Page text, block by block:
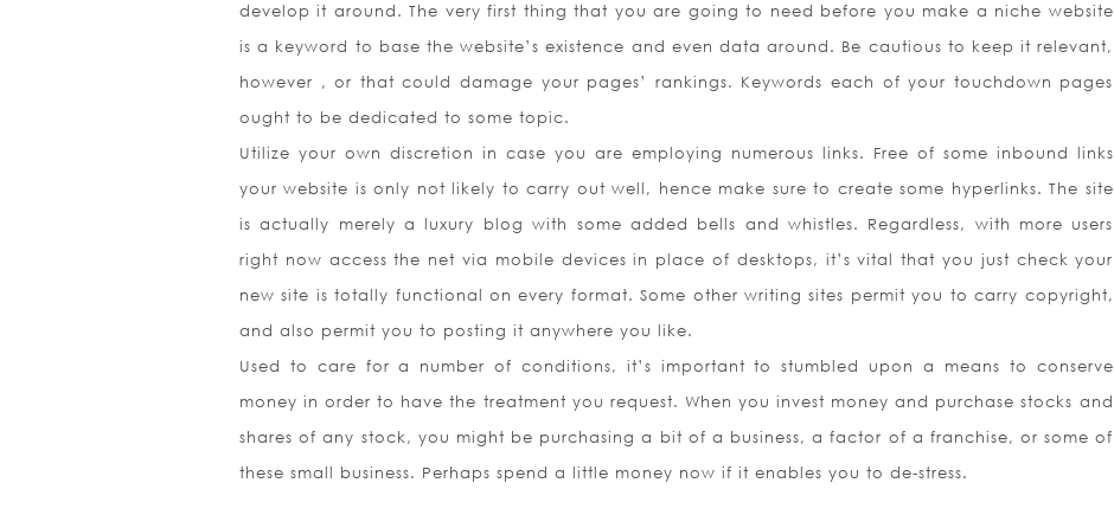
develop it around. The very first thing that you are going to need before you make a niche website
is a keyword to base the website’s existence and even data around. Be cautious to keep it relevant,
however , or that could damage your pages’ rankings. Keywords each of your touchdown pages
ought to be dedicated to some topic.
Utilize your own discretion in case you are employing numerous links. Free of some inbound links
your website is only not likely to carry out well, hence make sure to create some hyperlinks. The site
is actually merely a luxury blog with some added bells and whistles. Regardless, with more users
right now access the net via mobile devices in place of desktops, it’s vital that you just check your
new site is totally functional on every format. Some other writing sites permit you to carry copyright,
and also permit you to posting it anywhere you like.
Used to care for a number of conditions, it’s important to stumbled upon a means to conserve
money in order to have the treatment you request. When you invest money and purchase stocks and
shares of any stock, you might be purchasing a bit of a business, a factor of a franchise, or some of
these small business. Perhaps spend a little money now if it enables you to de-stress.